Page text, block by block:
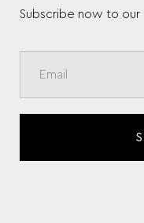
CARD
Subscribe now to